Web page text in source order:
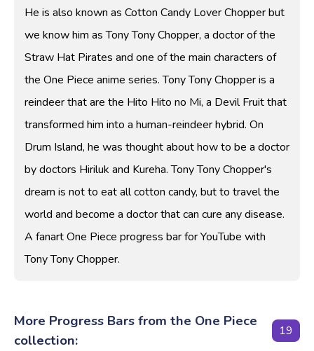
He is also known as Cotton Candy Lover Chopper but
we know him as Tony Tony Chopper, a doctor of the
Straw Hat Pirates and one of the main characters of
the One Piece anime series. Tony Tony Chopper is a
reindeer that are the Hito Hito no Mi, a Devil Fruit that
transformed him into a human-reindeer hybrid. On
Drum Island, he was thought about how to be a doctor
by doctors Hiriluk and Kureha. Tony Tony Chopper's
dream is not to eat all cotton candy, but to travel the
world and become a doctor that can cure any disease.
A fanart One Piece progress bar for YouTube with
Tony Tony Chopper.
More Progress Bars from the One Piece
collection:
19